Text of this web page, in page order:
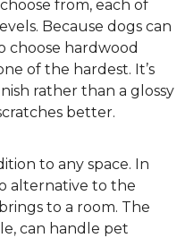
from, each of
Because dogs can
choose hardwood
of the hardest. It’s
rather than a glossy
better.
to any space. In
alternative to the
to a room. The
can handle pet